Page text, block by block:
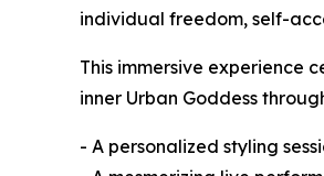
individual freedom, self-
This immersive experience
inner Urban Goddess
- A personalized styling